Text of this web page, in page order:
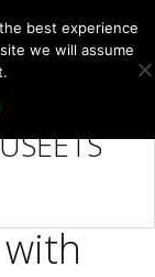
NB
best experience
we will assume